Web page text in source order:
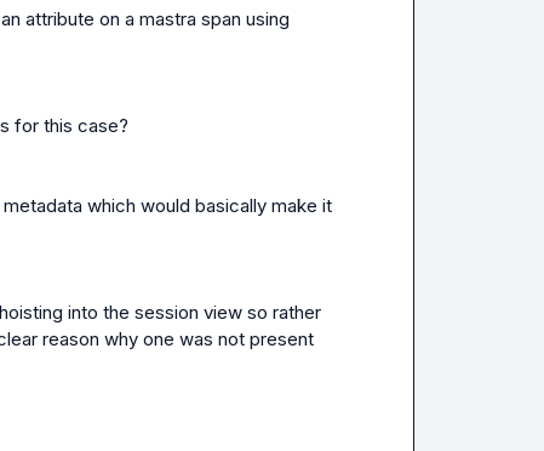
attribute on a mastra span using
for this case?
which would basically make it
into the session view so rather
reason why one was not present